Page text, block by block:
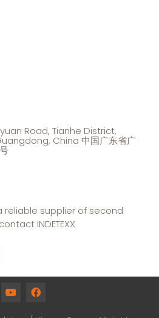
Road, Tianhe District,
China 中国广东省广
reliable supplier of second
INDETEXX